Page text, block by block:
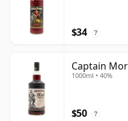
$34 ?
Captain
1000ml • 40%
$50 ?